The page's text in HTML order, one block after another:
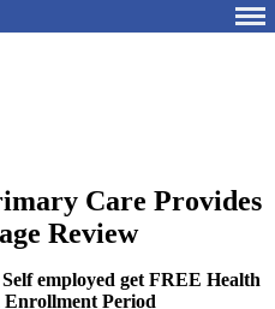
Care Provides
Review
employed get FREE Health
Enrollment Period